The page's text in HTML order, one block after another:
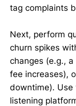
tag complaints
Next, perform
churn spikes
changes (e.g.,
fee increases),
downtime). Use
listening